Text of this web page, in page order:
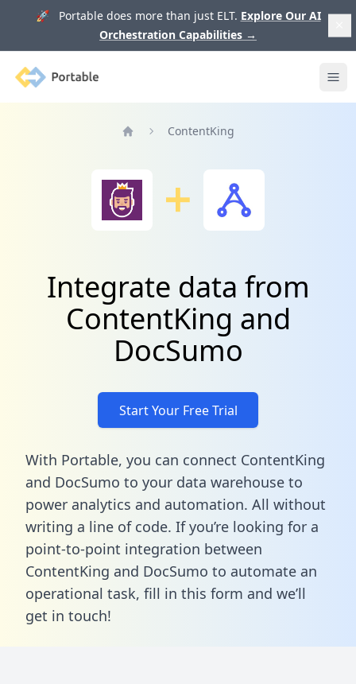
🚀 Portable does more than just ELT. Explore Our AI
Orchestration Capabilities →
Portable
ContentKing
Integrate data from
ContentKing and
DocSumo
Start Your Free Trial
With Portable, you can connect ContentKing
and DocSumo to your data warehouse to
power analytics and automation. All without
writing a line of code. If you’re looking for a
point-to-point integration between
ContentKing and DocSumo to automate an
operational task, fill in this form and we’ll
get in touch!